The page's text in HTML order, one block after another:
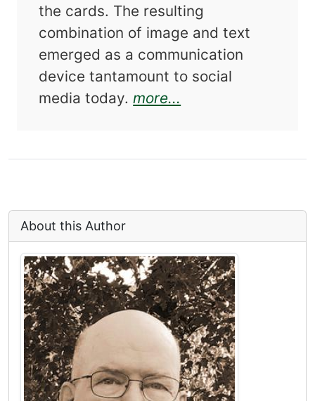
the cards. The resulting
combination of image and text
emerged as a communication
device tantamount to social
media today.more...
About this Author